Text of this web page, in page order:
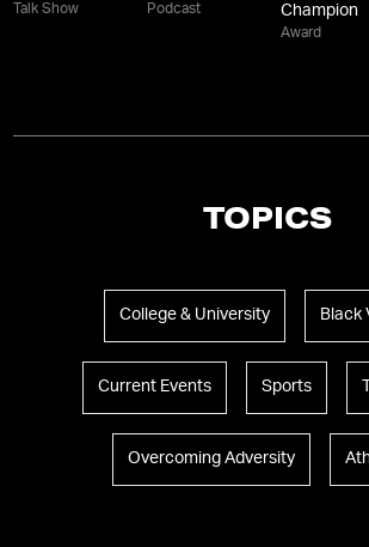
Talk Show Podcast
Champion
Award
TOPICS
College & University Black
Current Events Sports
Overcoming Adversity